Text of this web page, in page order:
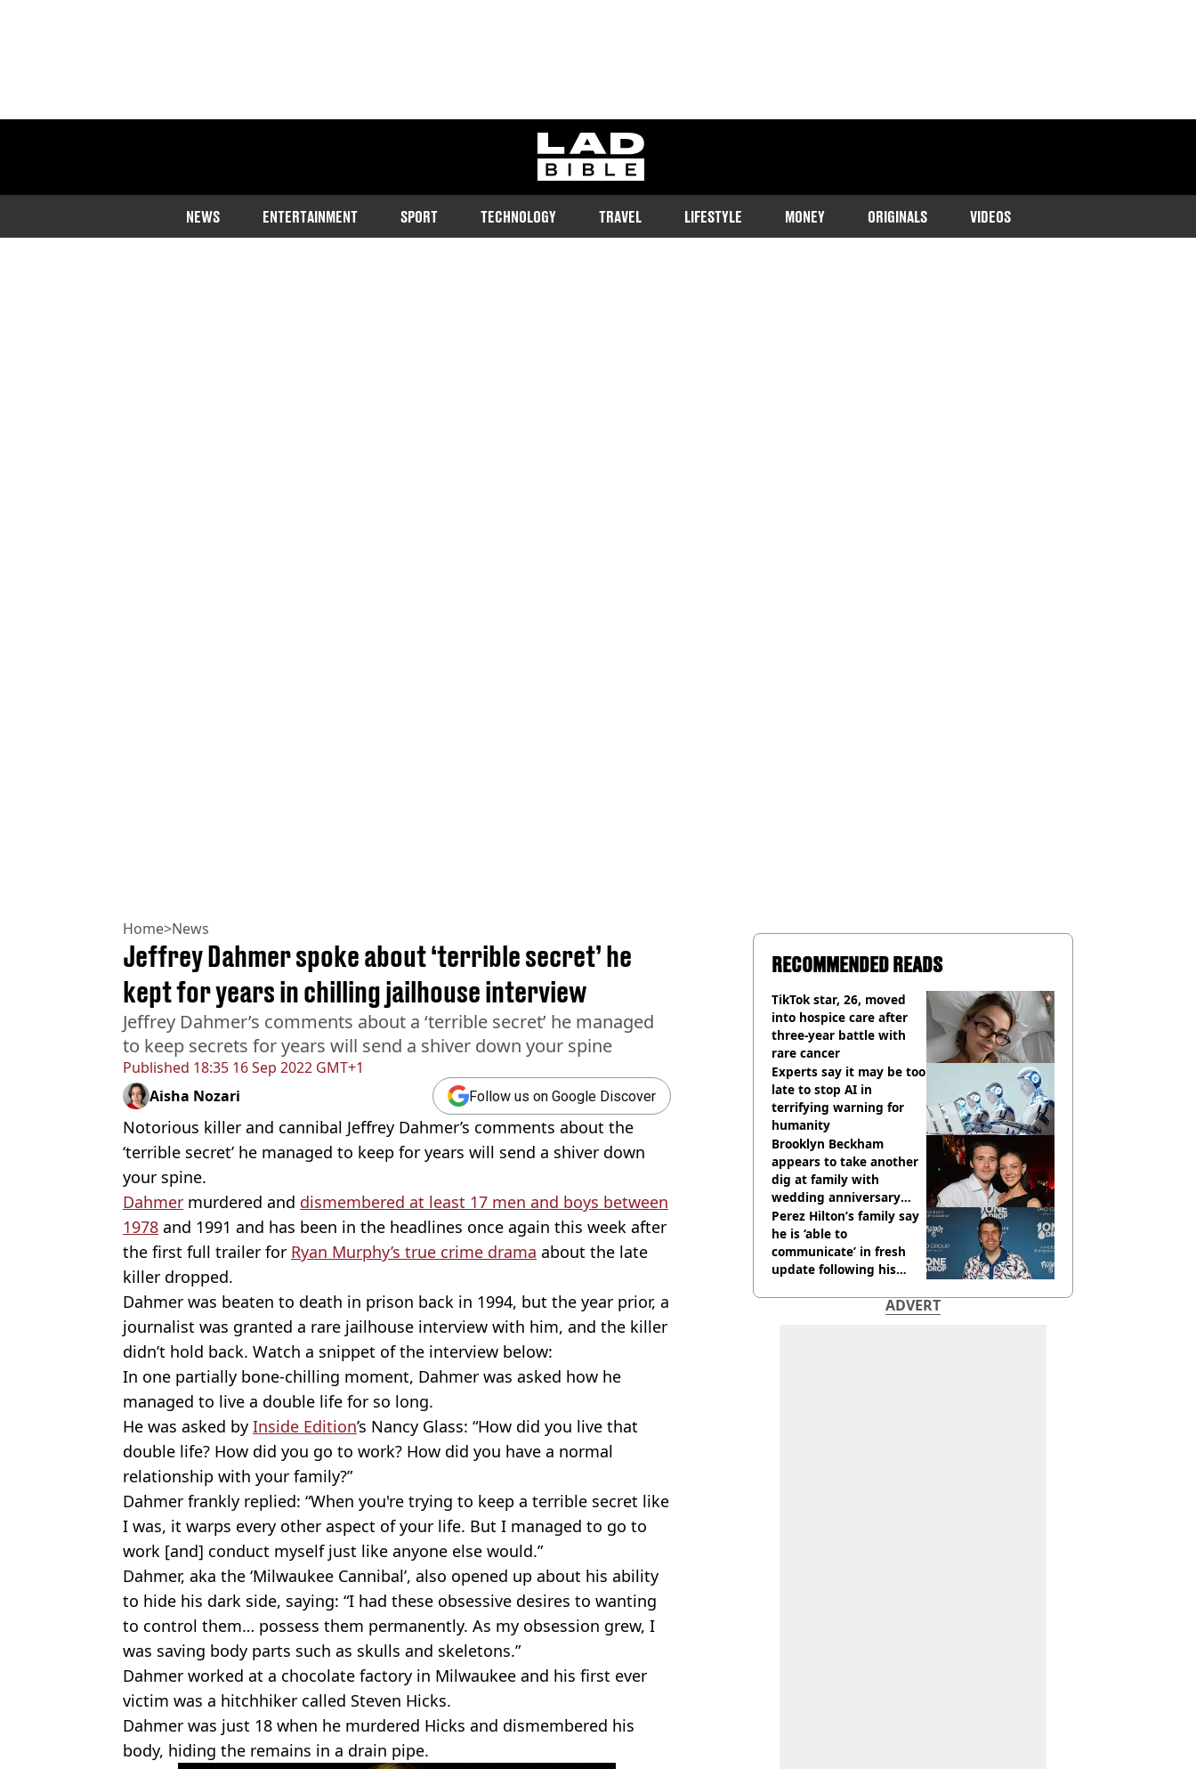
ladbible homepage
NEWS ENTERTAINMENT SPORT TECHNOLOGY TRAVEL LIFESTYLE MONEY ORIGINALS VIDEOS
Home>News
Published 18:35 16 Sep 2022 GMT+1
Jeffrey Dahmer spoke about ‘terrible secret’ he
kept for years in chilling jailhouse interview
Jeffrey Dahmer’s comments about a ‘terrible secret’ he managed
to keep secrets for years will send a shiver down your spine
Aisha Nozari Follow us on Google Discover
Notorious killer and cannibal Jeffrey Dahmer’s comments about the
‘terrible secret’ he managed to keep for years will send a shiver down
your spine.
Dahmer murdered and dismembered at least 17 men and boys between
1978 and 1991 and has been in the headlines once again this week after
the first full trailer for Ryan Murphy’s true crime drama about the late
killer dropped.
Dahmer was beaten to death in prison back in 1994, but the year prior, a
journalist was granted a rare jailhouse interview with him, and the killer
didn’t hold back. Watch a snippet of the interview below:
In one partially bone-chilling moment, Dahmer was asked how he
managed to live a double life for so long.
He was asked by Inside Edition’s Nancy Glass: “How did you live that
double life? How did you go to work? How did you have a normal
relationship with your family?”
Dahmer frankly replied: “When you're trying to keep a terrible secret like
I was, it warps every other aspect of your life. But I managed to go to
work [and] conduct myself just like anyone else would.”
Dahmer, aka the ‘Milwaukee Cannibal’, also opened up about his ability
to hide his dark side, saying: “I had these obsessive desires to wanting
to control them… possess them permanently. As my obsession grew, I
was saving body parts such as skulls and skeletons.”
Dahmer worked at a chocolate factory in Milwaukee and his first ever
victim was a hitchhiker called Steven Hicks.
Dahmer was just 18 when he murdered Hicks and dismembered his
body, hiding the remains in a drain pipe.
RECOMMENDED READS
TikTok star, 26, moved
into hospice care after
three-year battle with
rare cancer
Experts say it may be too
late to stop AI in
terrifying warning for
humanity
Brooklyn Beckham
appears to take another
dig at family with
wedding anniversary
decision
Perez Hilton’s family say
he is ‘able to
communicate’ in fresh
update following his
ADVERT